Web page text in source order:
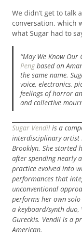
We didn’t get to talk
conversation, which
what Sugar had to
“May We Know
Pengbased on
the same name.
voice, electronics,
feelings of horror
and collective
Sugar Vendilis a
interdisciplinary artist
Brooklyn. She started
after spending nearly
practice evolved into
performances that
unconventional
performs her own
a keyboard/synth duo,
Gureckis. Vendil is a
American.